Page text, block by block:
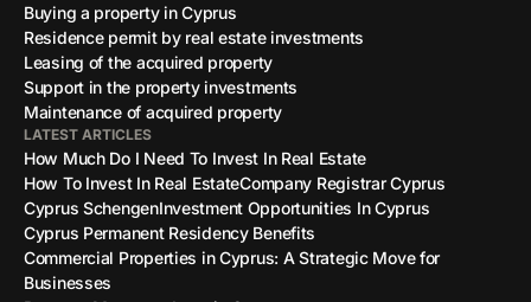
Buying a property in Cyprus
Residence permit by real estate investments
Leasing of the acquired property
Support in the property investments
Maintenance of acquired property
LATEST ARTICLES
How Much Do I Need To Invest In Real Estate
How To Invest In Real EstateCompany Registrar Cyprus
Cyprus SchengenInvestment Opportunities In Cyprus
Cyprus Permanent Residency Benefits
Commercial Properties in Cyprus: A Strategic Move for
Businesses